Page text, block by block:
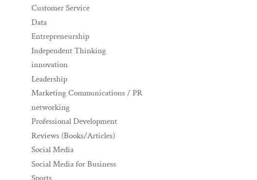
Customer Service
Data
Entrepreneurship
Independent Thinking
innovation
Leadership
Marketing Communications / PR
networking
Professional Development
Reviews (Books/Articles)
Social Media
Social Media for Business